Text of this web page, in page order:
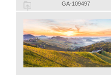
GA-109497